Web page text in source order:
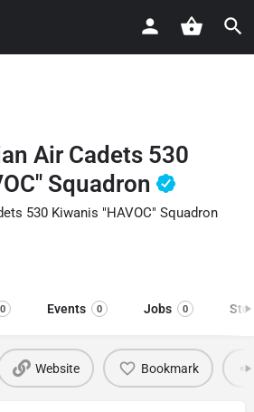
Air Cadets 530
Squadron
530 Kiwanis "HAVOC" Squadron
0 Events 0 Jobs 0
Website Bookmark